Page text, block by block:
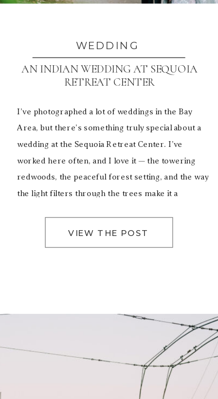
WEDDING
AN INDIAN WEDDING AT SEQUOIA
RETREAT CENTER
VIEW THE POST
I’ve photographed a lot of weddings in the Bay
Area, but there’s something truly special about a
wedding at the Sequoia Retreat Center. I’ve
worked here often, and I love it — the towering
redwoods, the peaceful forest setting, and the way
the light filters through the trees make it a